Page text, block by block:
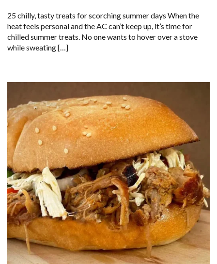
25 chilly, tasty treats for scorching summer days When the
heat feels personal and the AC can’t keep up, it’s time for
chilled summer treats. No one wants to hover over a stove
while sweating […]